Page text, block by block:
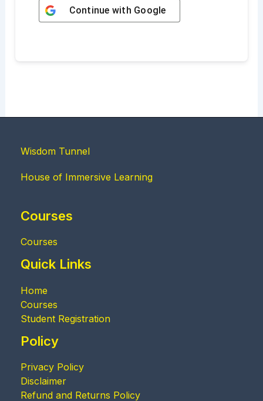
Continue with Google
Wisdom Tunnel
House of Immersive Learning
Courses
Courses
Quick Links
Home
Courses
Student Registration
Policy
Privacy Policy
Disclaimer
Refund and Returns Policy